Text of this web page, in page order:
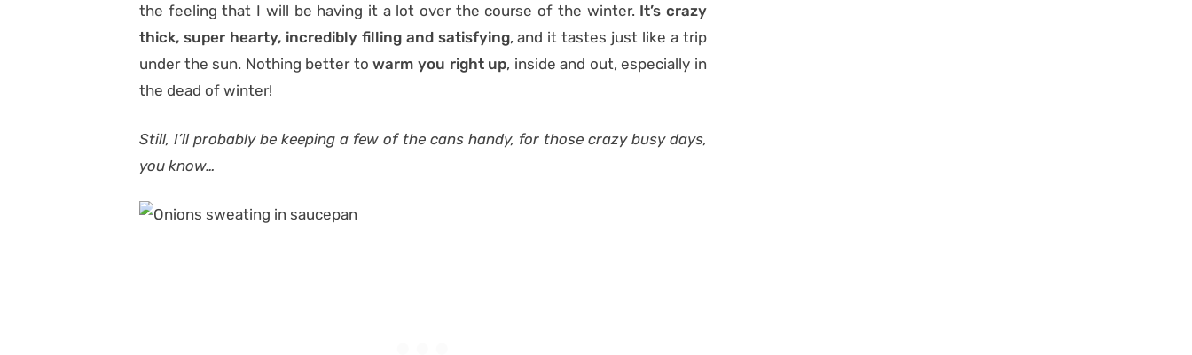
the feeling that I will be having it a lot over the course of the winter. It’s crazy
thick, super hearty, incredibly filling and satisfying, and it tastes just like a trip
under the sun. Nothing better towarm you right up, inside and out, especially in
the dead of winter!
Still, I’ll probably be keeping a few of the cans handy, for those crazy busy days,
you know…